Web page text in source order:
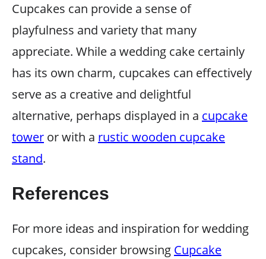
Cupcakes can provide a sense of
playfulness and variety that many
appreciate. While a wedding cake certainly
has its own charm, cupcakes can effectively
serve as a creative and delightful
alternative, perhaps displayed in a cupcake
tower or with a rustic wooden cupcake
stand.
References
For more ideas and inspiration for wedding
cupcakes, consider browsing Cupcake